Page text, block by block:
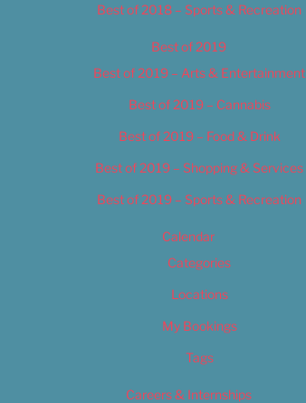
Best of 2018 – Sports & Recreation
Best of 2019
Best of 2019 – Arts & Entertainment
Best of 2019 – Cannabis
Best of 2019 – Food & Drink
Best of 2019 – Shopping & Services
Best of 2019 – Sports & Recreation
Calendar
Categories
Locations
My Bookings
Tags
Careers & Internships